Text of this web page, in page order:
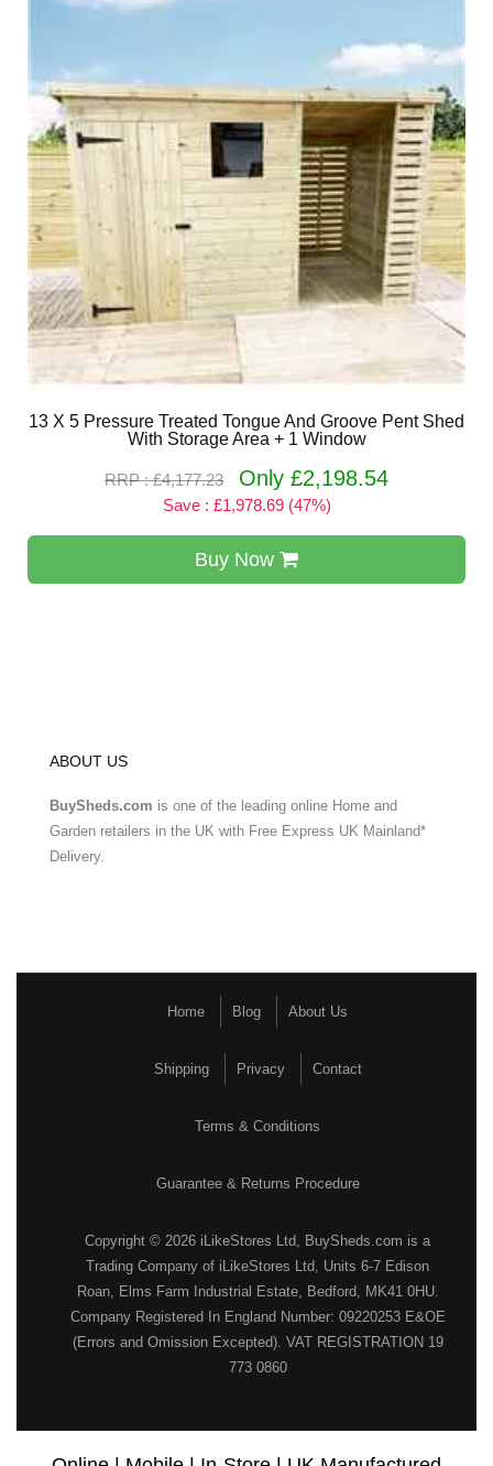
13 X 5 Pressure Treated Tongue And Groove Pent Shed
With Storage Area + 1 Window
RRP : £4,177.23 Only £2,198.54
Save : £1,978.69 (47%)
Buy Now
ABOUT US
BuySheds.com is one of the leading online Home and
Garden retailers in the UK with Free Express UK Mainland*
Delivery.
Home Blog About Us
Shipping Privacy Contact
Terms & Conditions
Guarantee & Returns Procedure
Copyright © 2026 iLikeStores Ltd, BuySheds.com is a
Trading Company of iLikeStores Ltd, Units 6-7 Edison
Roan, Elms Farm Industrial Estate, Bedford, MK41 0HU.
Company Registered In England Number: 09220253 E&OE
(Errors and Omission Excepted). VAT REGISTRATION 19
773 0860